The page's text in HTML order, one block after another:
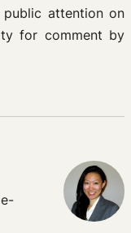
public attention on
for comment by